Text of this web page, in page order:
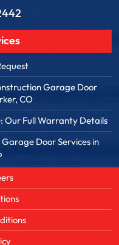
Garage Door
CO
Our Full Warranty Details
Door Services in